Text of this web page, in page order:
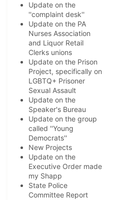
Update on the
''complaint desk''
Update on the PA
Nurses Association
and Liquor Retail
Clerks unions
Update on the Prison
Project, specifically on
LGBTQ+ Prisoner
Sexual Assault
Update on the
Speaker's Bureau
Update on the group
called ''Young
Democrats''
New Projects
Update on the
Executive Order made
my Shapp
State Police
Committee Report